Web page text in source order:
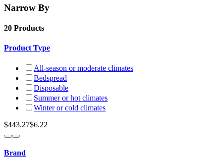
Narrow By
20 Products
Product Type
All-season or moderate climates
Bedspread
Disposable
Summer or hot climates
Winter or cold climates
$443.27$6.22
Brand